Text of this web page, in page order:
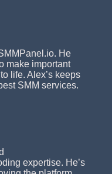
He
make important
life. Alex’s keeps
SMM services.
expertise. He’s